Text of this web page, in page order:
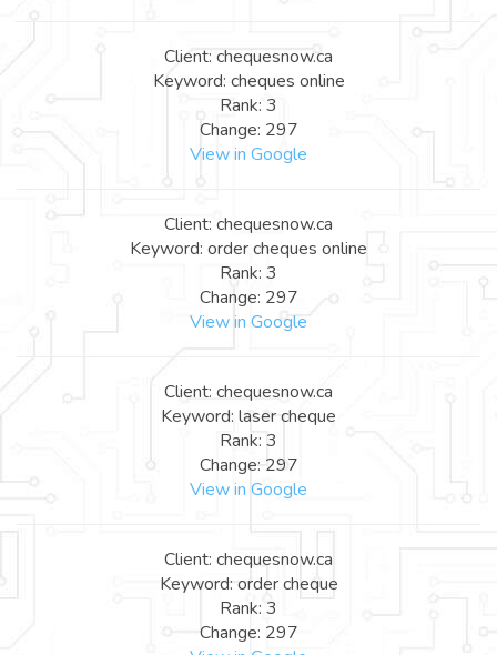
Client: chequesnow.ca
Keyword: cheques online
Rank: 3
Change: 297
View in Google
Client: chequesnow.ca
Keyword: order cheques online
Rank: 3
Change: 297
View in Google
Client: chequesnow.ca
Keyword: laser cheque
Rank: 3
Change: 297
View in Google
Client: chequesnow.ca
Keyword: order cheque
Rank: 3
Change: 297